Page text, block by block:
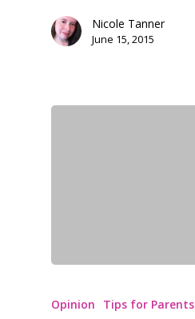
Nicole Tanner
June 15, 2015
Opinion Tips for Parents